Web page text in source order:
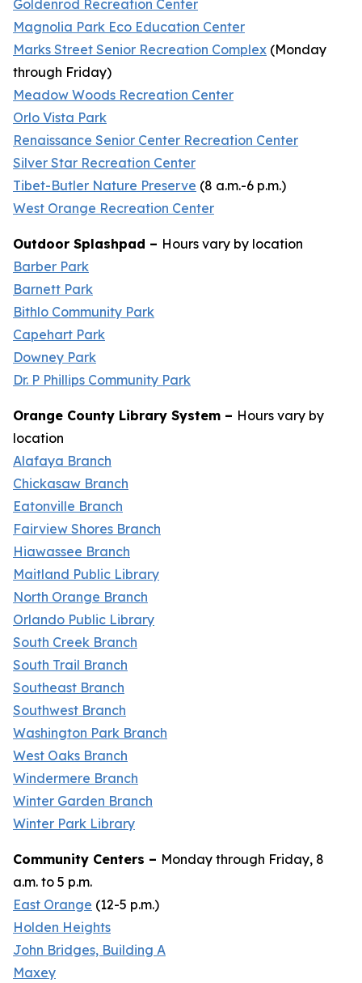
Goldenrod Recreation Center
Magnolia Park Eco Education Center
Marks Street Senior Recreation Complex (Monday
through Friday)
Meadow Woods Recreation Center
Orlo Vista Park
Renaissance Senior Center Recreation Center
Silver Star Recreation Center
Tibet-Butler Nature Preserve (8 a.m.-6 p.m.)
West Orange Recreation Center
Outdoor Splashpad – Hours vary by location
Barber Park
Barnett Park
Bithlo Community Park
Capehart Park
Downey Park
Dr. P Phillips Community Park
Orange County Library System – Hours vary by
location
Alafaya Branch
Chickasaw Branch
Eatonville Branch
Fairview Shores Branch
Hiawassee Branch
Maitland Public Library
North Orange Branch
Orlando Public Library
South Creek Branch
South Trail Branch
Southeast Branch
Southwest Branch
Washington Park Branch
West Oaks Branch
Windermere Branch
Winter Garden Branch
Winter Park Library
Community Centers – Monday through Friday, 8
a.m. to 5 p.m.
East Orange (12-5 p.m.)
Holden Heights
John Bridges, Building A
Maxey